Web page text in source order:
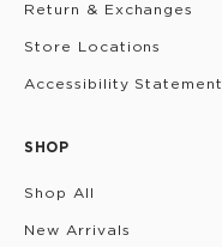
Return & Exchanges
Store Locations
Accessibility Statement
SHOP
Shop All
New Arrivals